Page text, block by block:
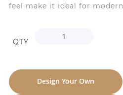
feel make it ideal for
QTY
Design Your Own